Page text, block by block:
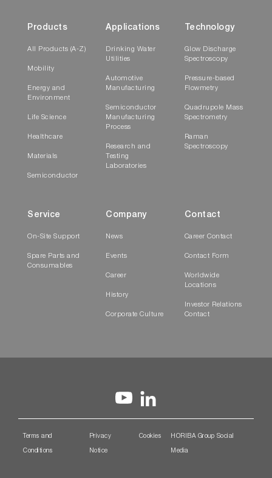
Products
All Products (A-Z)
Mobility
Energy and
Environment
Life Science
Healthcare
Materials
Semiconductor
Applications
Drinking Water
Utilities
Automotive
Manufacturing
Semiconductor
Manufacturing
Process
Research and
Testing
Laboratories
Technology
Glow Discharge
Spectroscopy
Pressure-based
Flowmetry
Quadrupole Mass
Spectrometry
Raman
Spectroscopy
Service
On-Site Support
Spare Parts and
Consumables
Company
News
Events
Career
History
Corporate Culture
Contact
Career Contact
Contact Form
Worldwide
Locations
Investor Relations
Contact
Terms and
Conditions
Privacy
Notice
Cookies HORIBA Group Social
Media